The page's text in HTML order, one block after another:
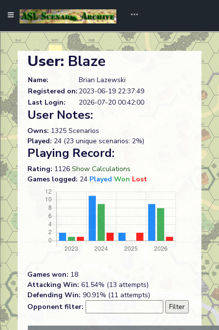
User: Blaze
Name:
Brian Lazewski
Registered on: 2023-06-19 22:37:49
Last Login:
2026-07-20 00:42:00
User Notes:
Owns: 1325 Scenarios
Played: 24 (23 unique scenarios: 2%)
Playing Record:
Rating: 1126 Show Calculations
Games logged: 24 Played Won Lost
Games won: 18
Attacking Win: 61.54% (13 attempts)
Defending Win: 90.91% (11 attempts)
Opponent filter: